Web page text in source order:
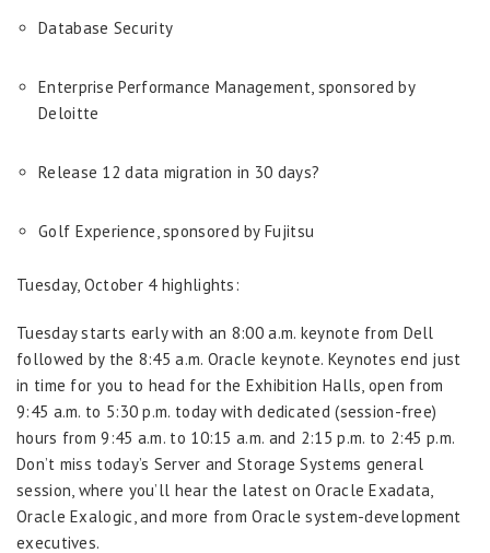
Database Security
Enterprise Performance Management, sponsored by
Deloitte
Release 12 data migration in 30 days?
Golf Experience, sponsored by Fujitsu
Tuesday, October 4 highlights:
Tuesday starts early with an 8:00 a.m. keynote from Dell
followed by the 8:45 a.m. Oracle keynote. Keynotes end just
in time for you to head for the Exhibition Halls, open from
9:45 a.m. to 5:30 p.m. today with dedicated (session-free)
hours from 9:45 a.m. to 10:15 a.m. and 2:15 p.m. to 2:45 p.m.
Don’t miss today’s Server and Storage Systems general
session, where you’ll hear the latest on Oracle Exadata,
Oracle Exalogic, and more from Oracle system-development
executives.